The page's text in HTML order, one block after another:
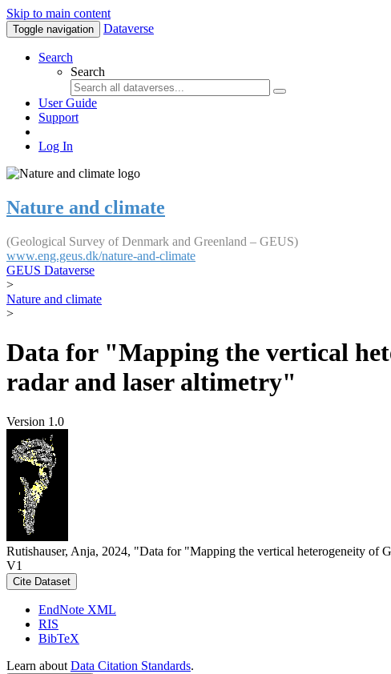
Skip to main content
Toggle navigation Dataverse
Search
Search
User Guide
Support
Log In
Nature and climate
(Geological Survey of Denmark and Greenland – GEUS)
www.eng.geus.dk/nature-and-climate
GEUS Dataverse
>
Nature and climate
>
Data for "Mapping the vertical
radar and laser altimetry"
Version 1.0
Rutishauser, Anja, 2024, "Data for "Mapping the vertical heterogeneity of
V1
Cite Dataset
EndNote XML
RIS
BibTeX
Learn about Data Citation Standards.